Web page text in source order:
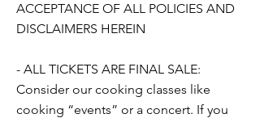
ACCEPTANCE OF ALL POLICIES AND
DISCLAIMERS HEREIN
- ALL TICKETS ARE FINAL SALE:
Consider our cooking classes like
cooking “events” or a concert. If you